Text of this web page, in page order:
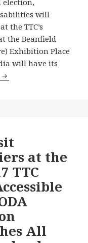
election,
will
the TTC’s
the Beanfield
Exhibition Place
will have its
TTC
from
Passengers
with
all
Kinds
of
Disabilities
at
Public
at the
TTC
All